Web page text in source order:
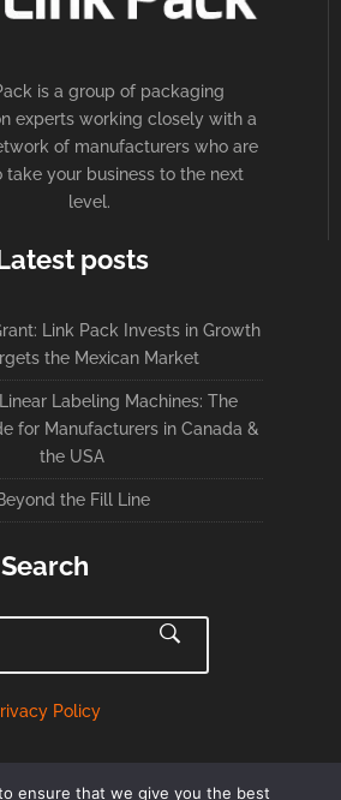
is a group of packaging
experts working closely with a
of manufacturers who are
take your business to the next
level.
posts
Link Pack Invests in Growth
the Mexican Market
Labeling Machines: The
for Manufacturers in Canada &
the USA
the Fill Line
Search
Policy
ensure that we give you the best